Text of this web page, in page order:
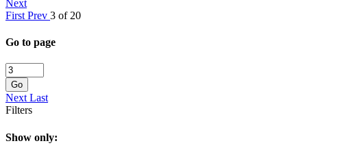
Next
First Prev 3 of 20
Go to page
Go
Next Last
Filters
Show only: